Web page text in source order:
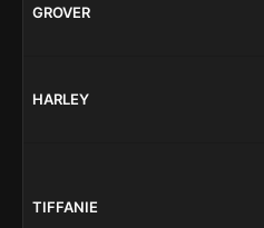
GROVER
HARLEY
TIFFANIE